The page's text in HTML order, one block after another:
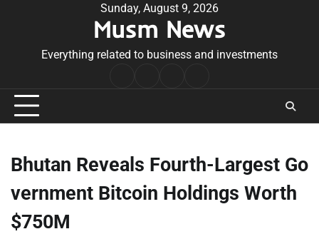
Sunday, August 9, 2026
Musm News
Everything related to business and investments
Conditions
Bhutan Reveals Fourth-Largest Go
vernment Bitcoin Holdings Worth
$750M